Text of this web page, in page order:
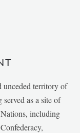
unceded territory of
as a site of
including